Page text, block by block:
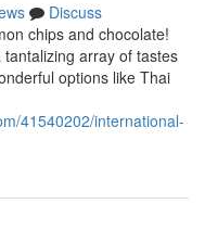
Discuss
chips and chocolate!
array of tastes
options like Thai
41540202/international-